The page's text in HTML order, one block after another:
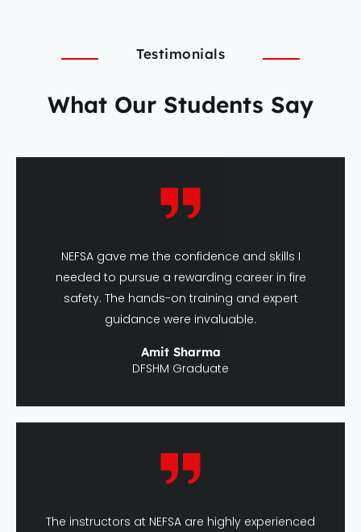
Testimonials
What Our Students Say
needed to pursue a rewarding career in fire
safety. The hands-on training and expert
guidance were invaluable.
DFSHM Graduate
and knowledgeable. Their real-world insights